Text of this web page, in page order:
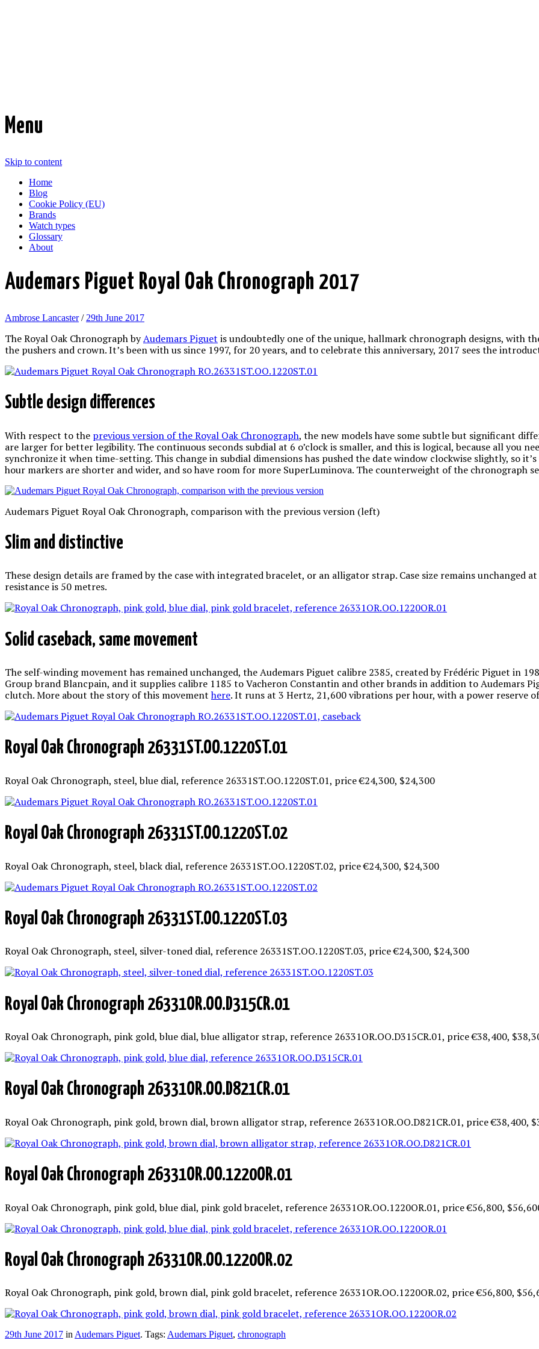
Menu
Skip to content
Home
Blog
Cookie Policy (EU)
Brands
Watch types
Glossary
About
Audemars Piguet Royal Oak Chronograph 2017
Ambrose Lancaster/ 29th June 2017
The Royal Oak Chronograph byAudemars Piguet is undoubtedly one of the unique, hallmark chronograph designs, with
the pushers and crown. It’s been with us since 1997, for 20 years, and to celebrate this anniversary, 2017 sees the
Subtle design differences
With respect to the previous version of the Royal Oak Chronograph, the new models have some subtle but significant
are larger for better legibility. The continuous seconds subdial at 6 o’clock is smaller, and this is logical, because all you
synchronize it when time-setting. This change in subdial dimensions has pushed the date window clockwise slightly, so
hour markers are shorter and wider, and so have room for more SuperLuminova. The counterweight of the chronograph
Audemars Piguet Royal Oak Chronograph, comparison with the previous version (left)
Slim and distinctive
These design details are framed by the case with integrated bracelet, or an alligator strap. Case size remains unchanged
resistance is 50 metres.
Solid caseback, same movement
The self-winding movement has remained unchanged, the Audemars Piguet calibre 2385, created by Frédéric Piguet in
Group brand Blancpain, and it supplies calibre 1185 to Vacheron Constantin and other brands in addition to Audemars
clutch. More about the story of this movementhere. It runs at 3 Hertz, 21,600 vibrations per hour, with a power reserve
Royal Oak Chronograph 26331ST.OO.1220ST.01
Royal Oak Chronograph, steel, blue dial, reference 26331ST.OO.1220ST.01, price €24,300, $24,300
Royal Oak Chronograph 26331ST.OO.1220ST.02
Royal Oak Chronograph, steel, black dial, reference 26331ST.OO.1220ST.02, price €24,300, $24,300
Royal Oak Chronograph 26331ST.OO.1220ST.03
Royal Oak Chronograph, steel, silver-toned dial, reference 26331ST.OO.1220ST.03, price €24,300, $24,300
Royal Oak Chronograph 26331OR.OO.D315CR.01
Royal Oak Chronograph, pink gold, blue dial, blue alligator strap, reference 26331OR.OO.D315CR.01, price €38,400,
Royal Oak Chronograph 26331OR.OO.D821CR.01
Royal Oak Chronograph, pink gold, brown dial, brown alligator strap, reference 26331OR.OO.D821CR.01, price €38,400,
Royal Oak Chronograph 26331OR.OO.1220OR.01
Royal Oak Chronograph, pink gold, blue dial, pink gold bracelet, reference 26331OR.OO.1220OR.01, price €56,800,
Royal Oak Chronograph 26331OR.OO.1220OR.02
Royal Oak Chronograph, pink gold, brown dial, pink gold bracelet, reference 26331OR.OO.1220OR.02, price €56,800,
29th June 2017 in Audemars Piguet. Tags: Audemars Piguet, chronograph